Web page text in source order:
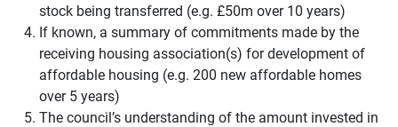
stock being transferred (e.g. £50m over 10 years)
If known, a summary of commitments made by the
receiving housing association(s) for development of
affordable housing (e.g. 200 new affordable homes
over 5 years)
The council’s understanding of the amount invested in